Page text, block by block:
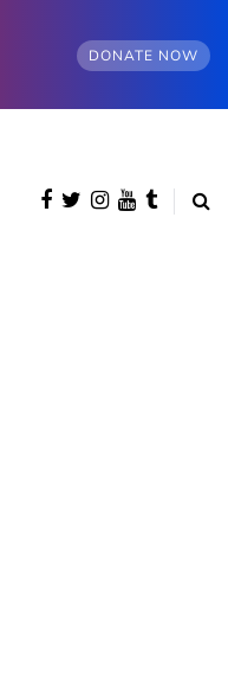
DONATE NOW